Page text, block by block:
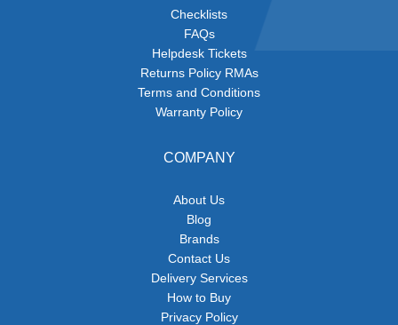
Checklists
FAQs
Helpdesk Tickets
Returns Policy RMAs
Terms and Conditions
Warranty Policy
COMPANY
About Us
Blog
Brands
Contact Us
Delivery Services
How to Buy
Privacy Policy